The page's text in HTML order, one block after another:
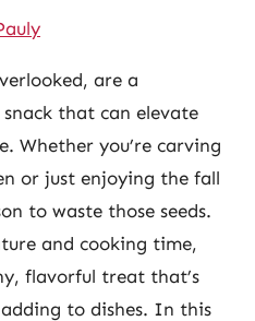
are a
that can elevate
Whether you’re carving
or just enjoying the fall
to waste those seeds.
and cooking time,
flavorful treat that’s
to dishes. In this